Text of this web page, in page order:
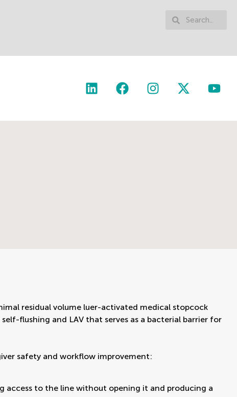
residual volume luer-activated medical stopcock
flushing and LAV that serves as a bacterial barrier for
safety and workflow improvement:
access to the line without opening it and producing a